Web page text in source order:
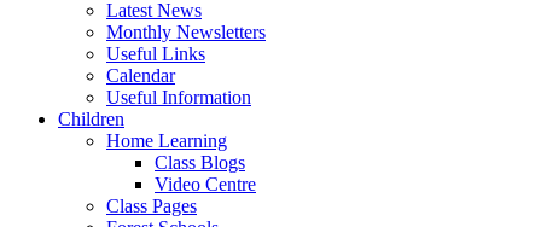
Latest News
Monthly Newsletters
Useful Links
Calendar
Useful Information
Children
Home Learning
Class Blogs
Video Centre
Class Pages